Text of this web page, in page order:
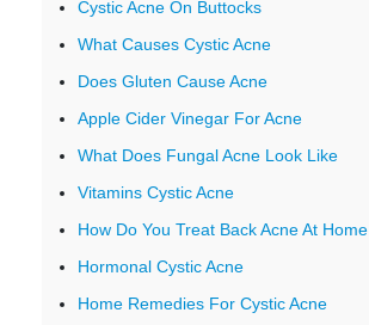
Cystic Acne On Buttocks
What Causes Cystic Acne
Does Gluten Cause Acne
Apple Cider Vinegar For Acne
What Does Fungal Acne Look Like
Vitamins Cystic Acne
How Do You Treat Back Acne At Home
Hormonal Cystic Acne
Home Remedies For Cystic Acne